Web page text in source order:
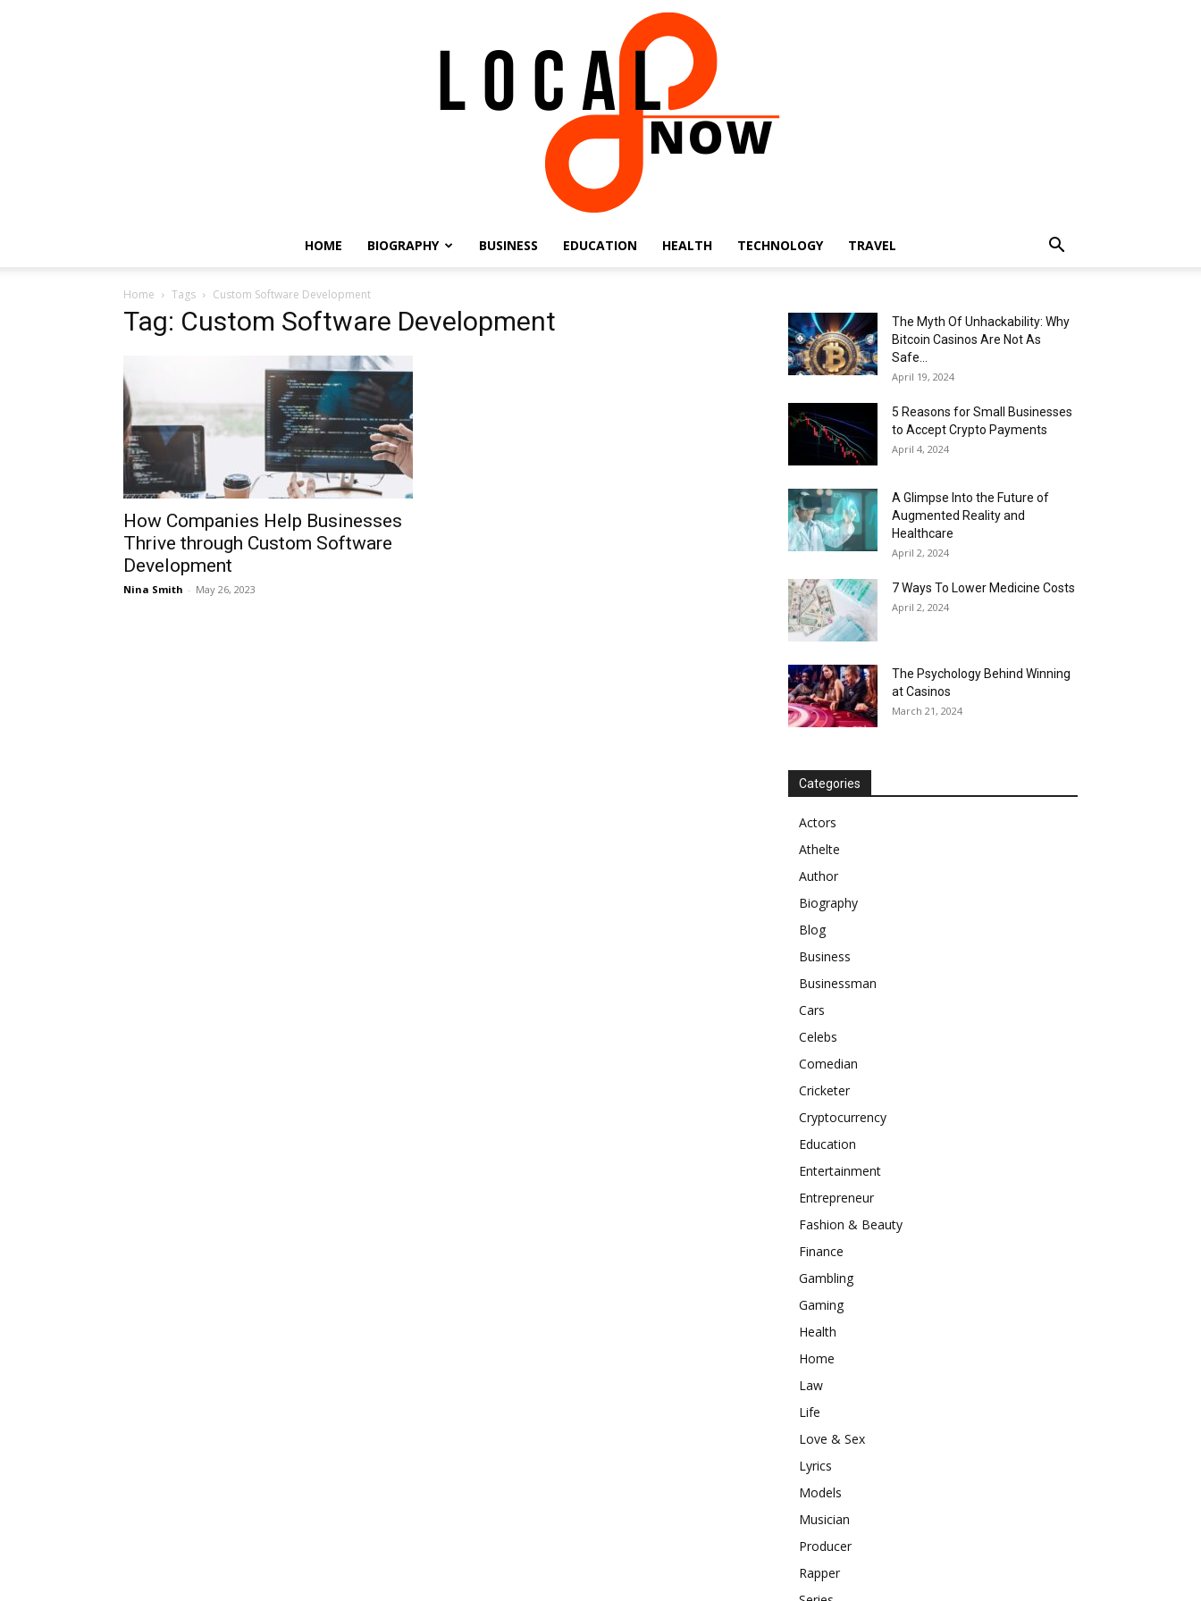
HOME BIOGRAPHY BUSINESS EDUCATION HEALTH TECHNOLOGY TRAVEL
Home Tags Custom Software Development
Tag: Custom Software Development
How Companies Help Businesses
Thrive through Custom Software
Development
Nina Smith - May 26, 2023
The Myth Of Unhackability: Why
Bitcoin Casinos Are Not As
Safe...
April 19, 2024
5 Reasons for Small Businesses
to Accept Crypto Payments
April 4, 2024
A Glimpse Into the Future of
Augmented Reality and
Healthcare
April 2, 2024
7 Ways To Lower Medicine Costs
April 2, 2024
The Psychology Behind Winning
at Casinos
March 21, 2024
Categories
Actors
Athelte
Author
Biography
Blog
Business
Businessman
Cars
Celebs
Comedian
Cricketer
Cryptocurrency
Education
Entertainment
Entrepreneur
Fashion & Beauty
Finance
Gambling
Gaming
Health
Home
Law
Life
Love & Sex
Lyrics
Models
Musician
Producer
Rapper